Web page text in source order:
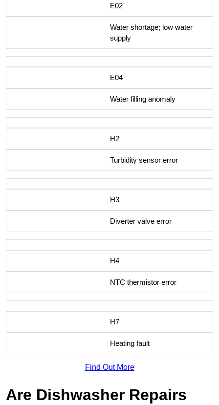
E02
Water shortage; low water
supply
E04
Water filling anomaly
H2
Turbidity sensor error
H3
Diverter valve error
H4
NTC thermistor error
H7
Heating fault
Find Out More
Are Dishwasher Repairs